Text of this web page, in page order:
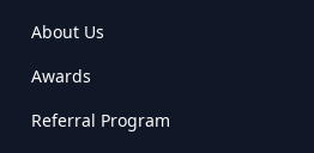
About Us
Awards
Referral Program